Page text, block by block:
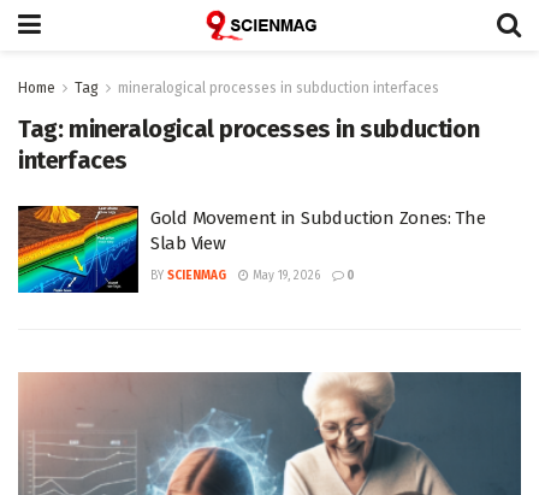
Home Tag mineralogical processes in subduction interfaces
Tag: mineralogical processes in subduction
interfaces
Gold Movement in Subduction Zones: The
Slab View
BY SCIENMAG May 19, 2026 0